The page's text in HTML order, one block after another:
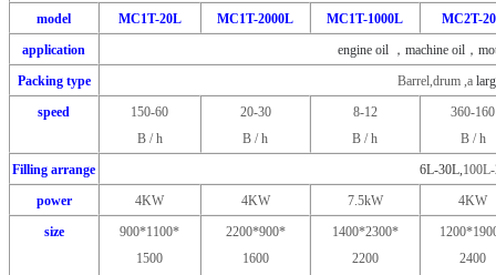
model
MC1T-20L MC1T-2000L MC1T-1000L
MC2T-
application
engine oil ，machine oil，
Packing type
Barrel,drum ,a
speed
150-60
B / h
20-30
B / h
8-12
B / h
360-160
B / h
Filling arrange
6L-30L,
power
4KW 4KW 7.5kW
4KW
size
900*1100*
1500
2200*900*
1600
1400*2300*
2200
2400